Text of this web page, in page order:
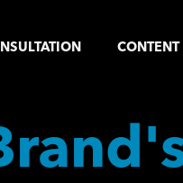
CONTENT